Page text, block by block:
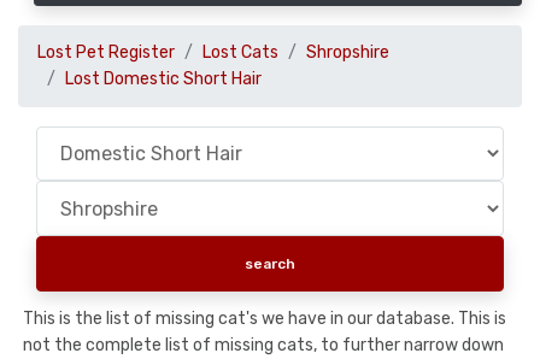
Lost Pet Register Lost Cats
Shropshire
Lost Domestic Short Hair
This is the list of missing cat's we have in our database. This is
not the complete list of missing cats, to further narrow down